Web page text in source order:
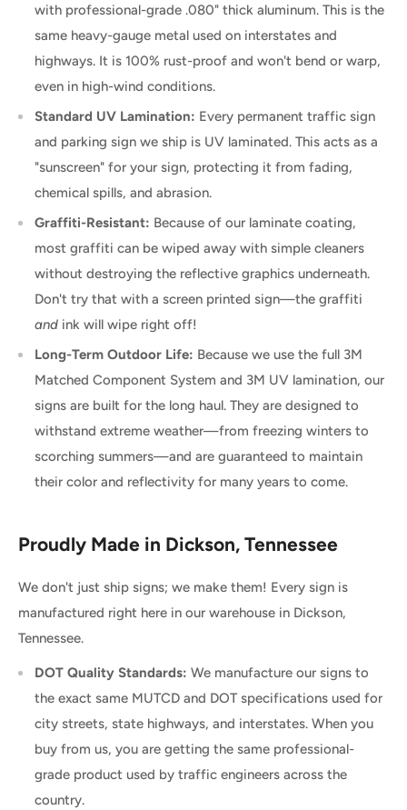
with professional-grade .080" thick aluminum. This is the
same heavy-gauge metal used on interstates and
highways. It is 100% rust-proof and won't bend or warp,
even in high-wind conditions.
Standard UV Lamination: Every permanent traffic sign
and parking sign we ship is UV laminated. This acts as a
"sunscreen" for your sign, protecting it from fading,
chemical spills, and abrasion.
Graffiti-Resistant: Because of our laminate coating,
most graffiti can be wiped away with simple cleaners
without destroying the reflective graphics underneath.
Don't try that with a screen printed sign—the graffiti
and ink will wipe right off!
Long-Term Outdoor Life: Because we use the full 3M
Matched Component System and 3M UV lamination, our
signs are built for the long haul. They are designed to
withstand extreme weather—from freezing winters to
scorching summers—and are guaranteed to maintain
their color and reflectivity for many years to come.
Proudly Made in Dickson, Tennessee
We don't just ship signs; we make them! Every sign is
manufactured right here in our warehouse in Dickson,
Tennessee.
DOT Quality Standards: We manufacture our signs to
the exact same MUTCD and DOT specifications used for
city streets, state highways, and interstates. When you
buy from us, you are getting the same professional-
grade product used by traffic engineers across the
country.